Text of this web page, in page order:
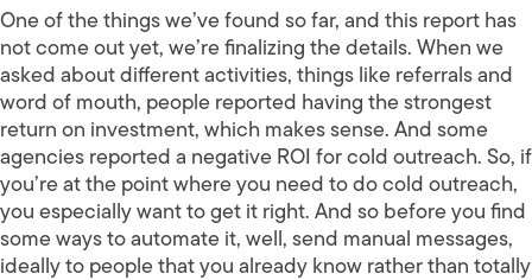
One of the things we’ve found so far, and this report has
not come out yet, we’re finalizing the details. When we
asked about different activities, things like referrals and
word of mouth, people reported having the strongest
return on investment, which makes sense. And some
agencies reported a negative ROI for cold outreach. So, if
you’re at the point where you need to do cold outreach,
you especially want to get it right. And so before you find
some ways to automate it, well, send manual messages,
ideally to people that you already know rather than totally